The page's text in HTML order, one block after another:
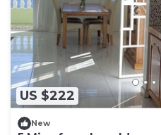
US $222
New